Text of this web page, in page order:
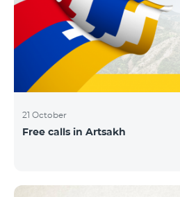
21 October
Free calls in Artsakh